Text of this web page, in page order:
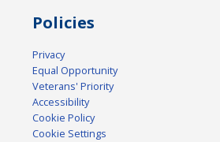
Policies
Privacy
Equal Opportunity
Veterans' Priority
Accessibility
Cookie Policy
Cookie Settings